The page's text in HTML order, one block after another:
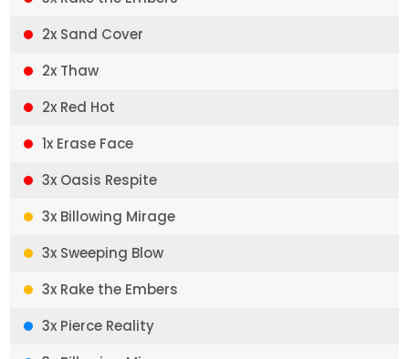
2x Sand Cover
2x Thaw
2x Red Hot
1x Erase Face
3x Oasis Respite
3x Billowing Mirage
3x Sweeping Blow
3x Rake the Embers
3x Pierce Reality